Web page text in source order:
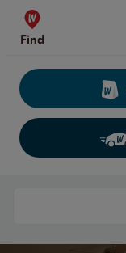
Skip to content
Find